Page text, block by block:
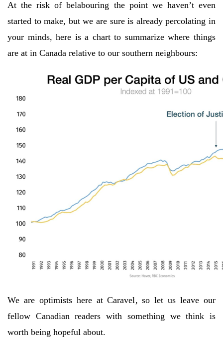
At the risk of belabouring the point we haven’t even
started to make, but we are sure is already percolating in
your minds, here is a chart to summarize where things
are at in Canada relative to our southern neighbours:
We are optimists here at Caravel, so let us leave our
fellow Canadian readers with something we think is
worth being hopeful about.